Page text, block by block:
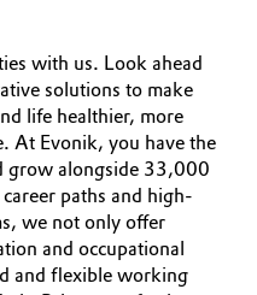
with us. Look ahead
solutions to make
life healthier, more
At Evonik, you have the
grow alongside 33,000
paths and high-
we not only offer
and occupational
and flexible working